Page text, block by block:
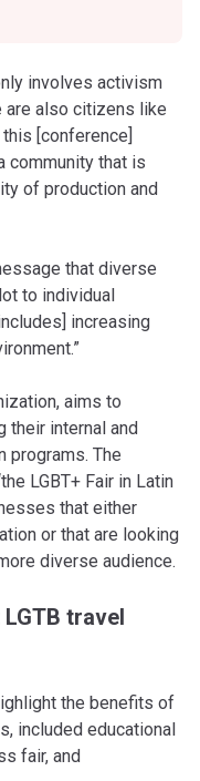
involves activism
are also citizens like
[conference]
community that is
of production and
that diverse
to individual
increasing
aims to
their internal and
programs. The
LGBT+ Fair in Latin
that either
or that are looking
diverse audience.
travel
the benefits of
included educational
fair, and